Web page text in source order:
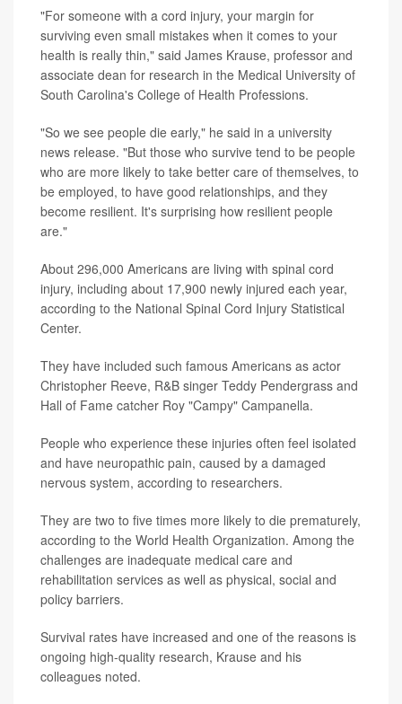
"For someone with a cord injury, your margin for
surviving even small mistakes when it comes to your
health is really thin," said James Krause, professor and
associate dean for research in the Medical University of
South Carolina's College of Health Professions.
"So we see people die early," he said in a university
news release. "But those who survive tend to be people
who are more likely to take better care of themselves, to
be employed, to have good relationships, and they
become resilient. It's surprising how resilient people
are."
About 296,000 Americans are living with spinal cord
injury, including about 17,900 newly injured each year,
according to the National Spinal Cord Injury Statistical
Center.
They have included such famous Americans as actor
Christopher Reeve, R&B singer Teddy Pendergrass and
Hall of Fame catcher Roy "Campy" Campanella.
People who experience these injuries often feel isolated
and have neuropathic pain, caused by a damaged
nervous system, according to researchers.
They are two to five times more likely to die prematurely,
according to the World Health Organization. Among the
challenges are inadequate medical care and
rehabilitation services as well as physical, social and
policy barriers.
Survival rates have increased and one of the reasons is
ongoing high-quality research, Krause and his
colleagues noted.